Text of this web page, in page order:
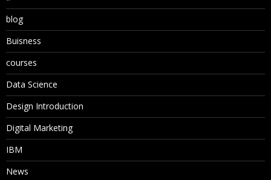
blog
Buisness
courses
Data Science
Design Introduction
Digital Marketing
IBM
News